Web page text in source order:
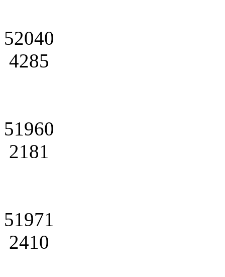
52040
4285
51960
2181
51971
2410